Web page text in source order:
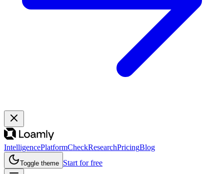
IntelligencePlatformCheckResearchPricingBlog
Toggle theme Start for free